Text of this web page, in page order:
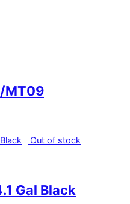
MT09
Out of stock
Gal Black